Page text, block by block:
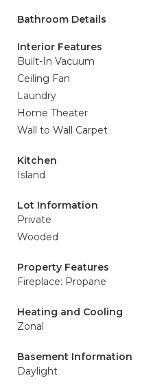
Bathroom Details
Interior Features
Built-In Vacuum
Ceiling Fan
Laundry
Home Theater
Wall to Wall Carpet
Kitchen
Island
Lot Information
Private
Wooded
Property Features
Fireplace: Propane
Heating and Cooling
Zonal
Basement Information
Daylight